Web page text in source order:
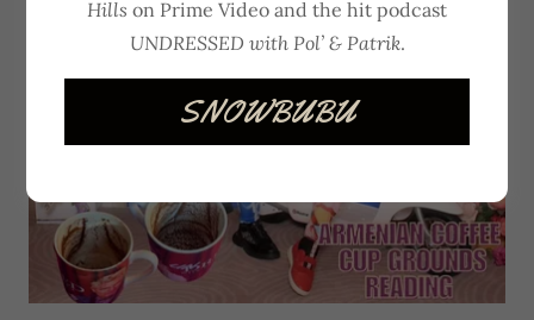
Hills on Prime Video and the hit podcast
UNDRESSED with Pol’ & Patrik.
SNOWBUBU